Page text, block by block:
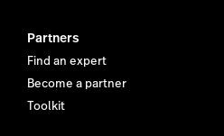
Partners
Find an expert
Become a partner
Toolkit